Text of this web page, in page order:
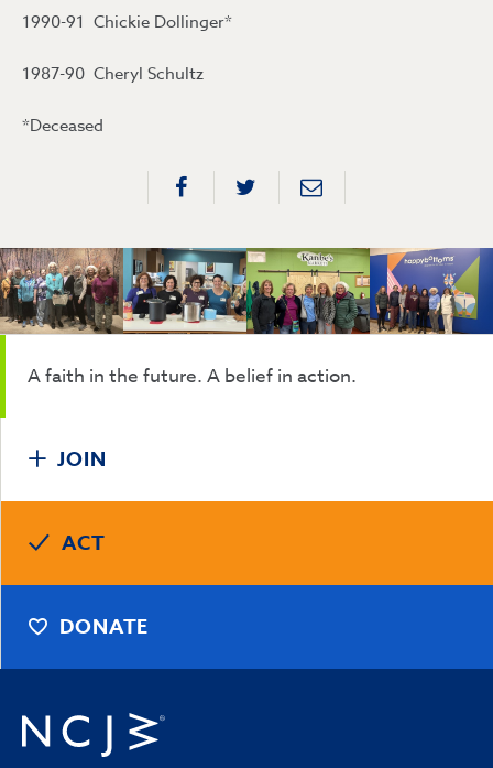
1990-91 Chickie Dollinger*
1987-90 Cheryl Schultz
*Deceased
A faith in the future. A belief in action.
JOIN
ACT
DONATE